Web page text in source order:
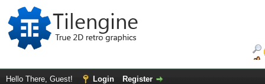
Hello There, Guest! Login Register